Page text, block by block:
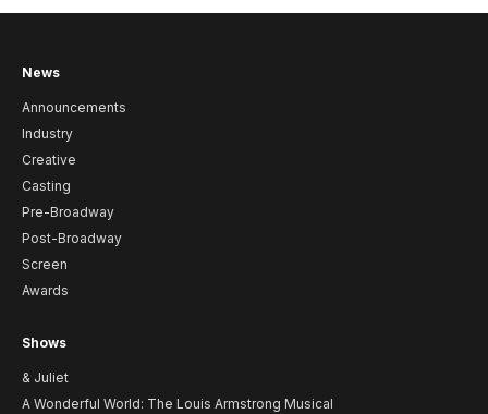
News
Announcements
Industry
Creative
Casting
Pre-Broadway
Post-Broadway
Screen
Awards
Shows
& Juliet
A Wonderful World: The Louis Armstrong Musical